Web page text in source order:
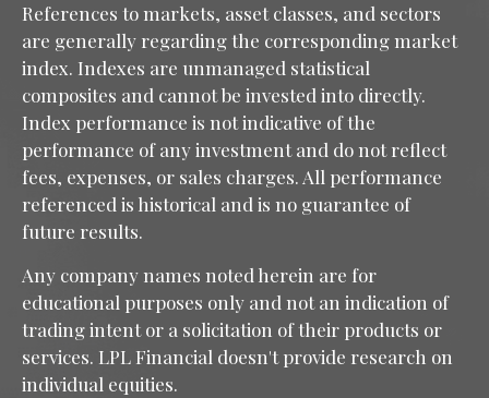
References to markets, asset classes, and sectors
are generally regarding the corresponding market
index. Indexes are unmanaged statistical
composites and cannot be invested into directly.
Index performance is not indicative of the
performance of any investment and do not reflect
fees, expenses, or sales charges. All performance
referenced is historical and is no guarantee of
future results.
Any company names noted herein are for
educational purposes only and not an indication of
trading intent or a solicitation of their products or
services. LPL Financial doesn't provide research on
individual equities.